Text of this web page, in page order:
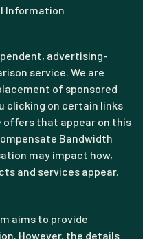
Information
advertising-
service. We are
of sponsored
clicking on certain links
offers that appear on this
Bandwidth
may impact how,
and services appear.
aims to provide
However, the details